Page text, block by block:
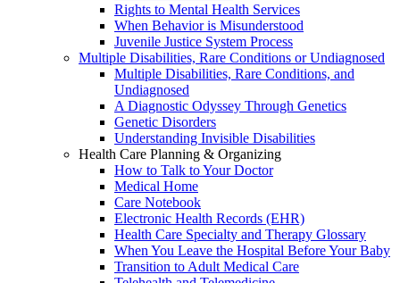
Rights to Mental Health Services
When Behavior is Misunderstood
Juvenile Justice System Process
Multiple Disabilities, Rare Conditions or Undiagnosed
Multiple Disabilities, Rare Conditions, and
Undiagnosed
A Diagnostic Odyssey Through Genetics
Genetic Disorders
Understanding Invisible Disabilities
Health Care Planning & Organizing
How to Talk to Your Doctor
Medical Home
Care Notebook
Electronic Health Records (EHR)
Health Care Specialty and Therapy Glossary
When You Leave the Hospital Before Your Baby
Transition to Adult Medical Care